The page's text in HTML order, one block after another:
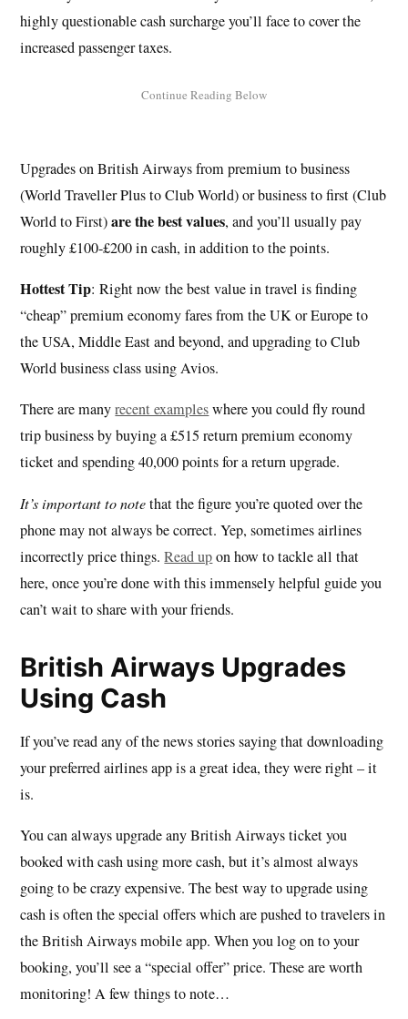
highly questionable cash surcharge you’ll face to cover the
increased passenger taxes.
Upgrades on British Airways from premium to business
(World Traveller Plus to Club World) or business to first (Club
World to First)are the best values, and you’ll usually pay
roughly £100-£200 in cash, in addition to the points.
Hottest Tip: Right now the best value in travel is finding
“cheap” premium economy fares from the UK or Europe to
the USA, Middle East and beyond, and upgrading to Club
World business class using Avios.
There are manyrecent exampleswhere you could fly round
trip business by buying a £515 return premium economy
ticket and spending 40,000 points for a return upgrade.
It’s important to notethat the figure you’re quoted over the
phone may not always be correct. Yep, sometimes airlines
incorrectly price things.Read upon how to tackle all that
here, once you’re done with this immensely helpful guide you
can’t wait to share with your friends.
British Airways Upgrades
Using Cash
If you’ve read any of the news stories saying that downloading
your preferred airlines app is a great idea, they were right – it
is.
You can always upgrade any British Airways ticket you
booked with cash using more cash, but it’s almost always
going to be crazy expensive. The best way to upgrade using
cash is often the special offers which are pushed to travelers in
the British Airways mobile app. When you log on to your
booking, you’ll see a “special offer” price. These are worth
monitoring! A few things to note…